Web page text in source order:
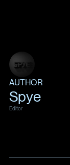
AUTHOR
Spye
Editor